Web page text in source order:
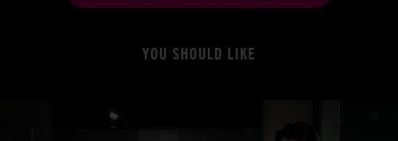
YOU SHOULD LIKE